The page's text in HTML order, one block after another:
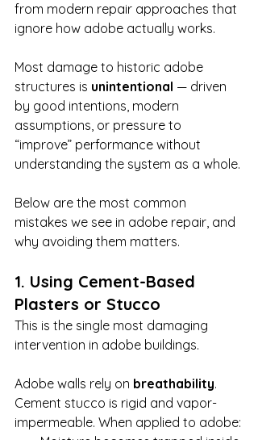
from modern repair approaches that
ignore how adobe actually works.
Most damage to historic adobe
structures is unintentional — driven
by good intentions, modern
assumptions, or pressure to
“improve” performance without
understanding the system as a whole.
Below are the most common
mistakes we see in adobe repair, and
why avoiding them matters.
1. Using Cement-Based
Plasters or Stucco
This is the single most damaging
intervention in adobe buildings.
Adobe walls rely on breathability.
Cement stucco is rigid and vapor-
impermeable. When applied to adobe: